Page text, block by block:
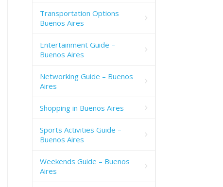
Transportation Options
Buenos Aires
Entertainment Guide –
Buenos Aires
Networking Guide – Buenos
Aires
Shopping in Buenos Aires
Sports Activities Guide –
Buenos Aires
Weekends Guide – Buenos
Aires